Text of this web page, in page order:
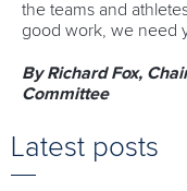
the teams and
good work, we need
By Richard Fox,
Committee
Latest posts